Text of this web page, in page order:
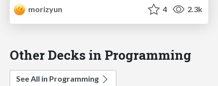
morizyun
4 2.3k
Other Decks in Programming
See All in Programming